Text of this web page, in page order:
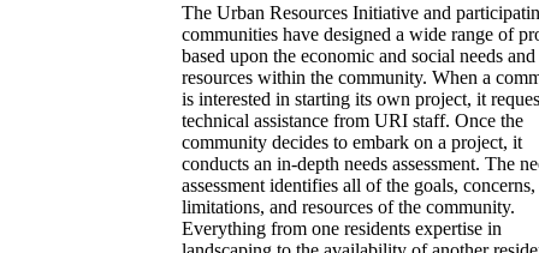
The Urban Resources Initiative and
communities have designed a wide range of
based upon the economic and social needs and
resources within the community. When a
is interested in starting its own project, it
technical assistance from URI staff. Once the
community decides to embark on a project, it
conducts an in-depth needs assessment. The
assessment identifies all of the goals, concerns,
limitations, and resources of the community.
Everything from one residents expertise in